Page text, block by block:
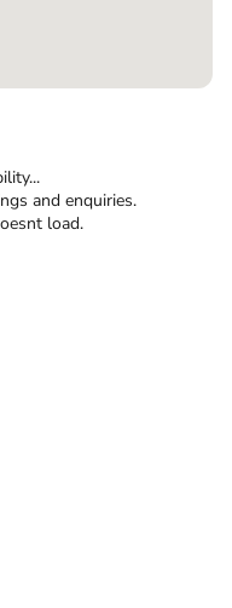
and enquiries.
load.